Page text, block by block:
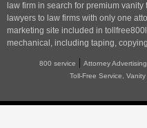
law firm in search for premium
lawyers to law firms with only one
marketing site included in
mechanical, including taping,
800 service |Attorney
Toll-Free Service,